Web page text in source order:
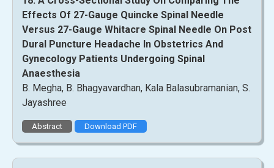
Effects Of 27-Gauge Quincke Spinal Needle
Versus 27-Gauge Whitacre Spinal Needle On Post
Dural Puncture Headache In Obstetrics And
Gynecology Patients Undergoing Spinal
Anaesthesia
B. Megha, B. Bhagyavardhan, Kala Balasubramanian, S.
Jayashree
Abstract Download PDF